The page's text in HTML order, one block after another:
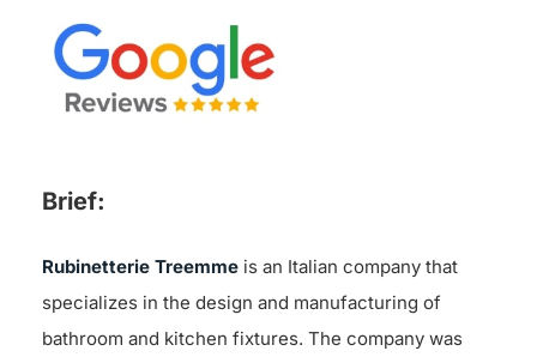
Brief:
Rubinetterie Treemmeis an Italian company that
specializes in the design and manufacturing of
bathroom and kitchen fixtures. The company was